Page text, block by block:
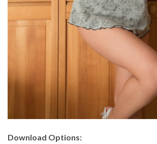
Download Options: